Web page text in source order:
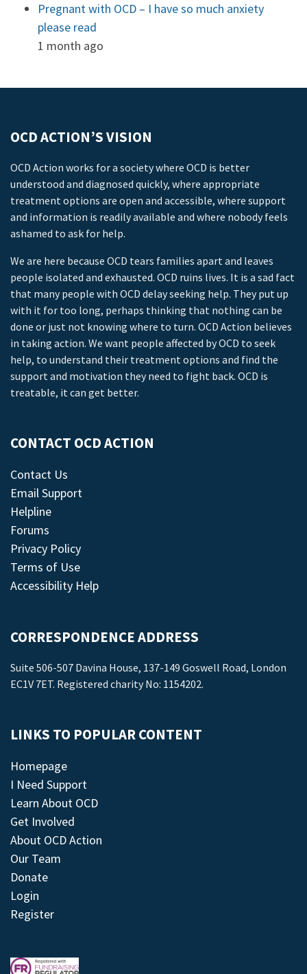
Pregnant with OCD – I have so much anxiety
please read
1 month ago
OCD ACTION’S VISION
OCD Action works for a society where OCD is better
understood and diagnosed quickly, where appropriate
treatment options are open and accessible, where support
and information is readily available and where nobody feels
ashamed to ask for help.
We are here because OCD tears families apart and leaves
people isolated and exhausted. OCD ruins lives. It is a sad fact
that many people with OCD delay seeking help. They put up
with it for too long, perhaps thinking that nothing can be
done or just not knowing where to turn. OCD Action believes
in taking action. We want people affected by OCD to seek
help, to understand their treatment options and find the
support and motivation they need to fight back. OCD is
treatable, it can get better.
CONTACT OCD ACTION
Contact Us
Email Support
Helpline
Forums
Privacy Policy
Terms of Use
Accessibility Help
CORRESPONDENCE ADDRESS
Suite 506-507 Davina House, 137-149 Goswell Road, London
EC1V 7ET. Registered charity No: 1154202.
LINKS TO POPULAR CONTENT
Homepage
I Need Support
Learn About OCD
Get Involved
About OCD Action
Our Team
Donate
Login
Register